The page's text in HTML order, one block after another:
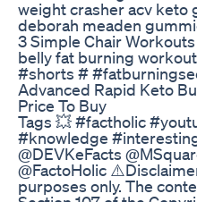
weight crasher acv keto
deborah meaden
3 Simple Chair
belly fat burning
#shorts #
Advanced Rapid Keto
Price To Buy
Tags 💥 #factholic
#knowledge
@DEVKeFacts
@FactoHolic
purposes only. The